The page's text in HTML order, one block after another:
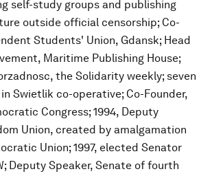
self-study groups and publishing
outside official censorship; Co-
Students' Union, Gdansk; Head
Maritime Publishing House;
the Solidarity weekly; seven
Swietlik co-operative; Co-Founder,
Congress; 1994, Deputy
Union, created by amalgamation
Union; 1997, elected Senator
Deputy Speaker, Senate of fourth